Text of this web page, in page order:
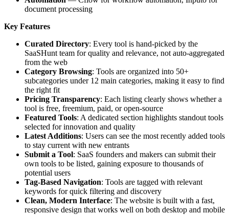
document processing
Key Features
Curated Directory: Every tool is hand-picked by the
SaaSHunt team for quality and relevance, not auto-aggregated
from the web
Category Browsing: Tools are organized into 50+
subcategories under 12 main categories, making it easy to find
the right fit
Pricing Transparency: Each listing clearly shows whether a
tool is free, freemium, paid, or open-source
Featured Tools: A dedicated section highlights standout tools
selected for innovation and quality
Latest Additions: Users can see the most recently added tools
to stay current with new entrants
Submit a Tool: SaaS founders and makers can submit their
own tools to be listed, gaining exposure to thousands of
potential users
Tag-Based Navigation: Tools are tagged with relevant
keywords for quick filtering and discovery
Clean, Modern Interface: The website is built with a fast,
responsive design that works well on both desktop and mobile